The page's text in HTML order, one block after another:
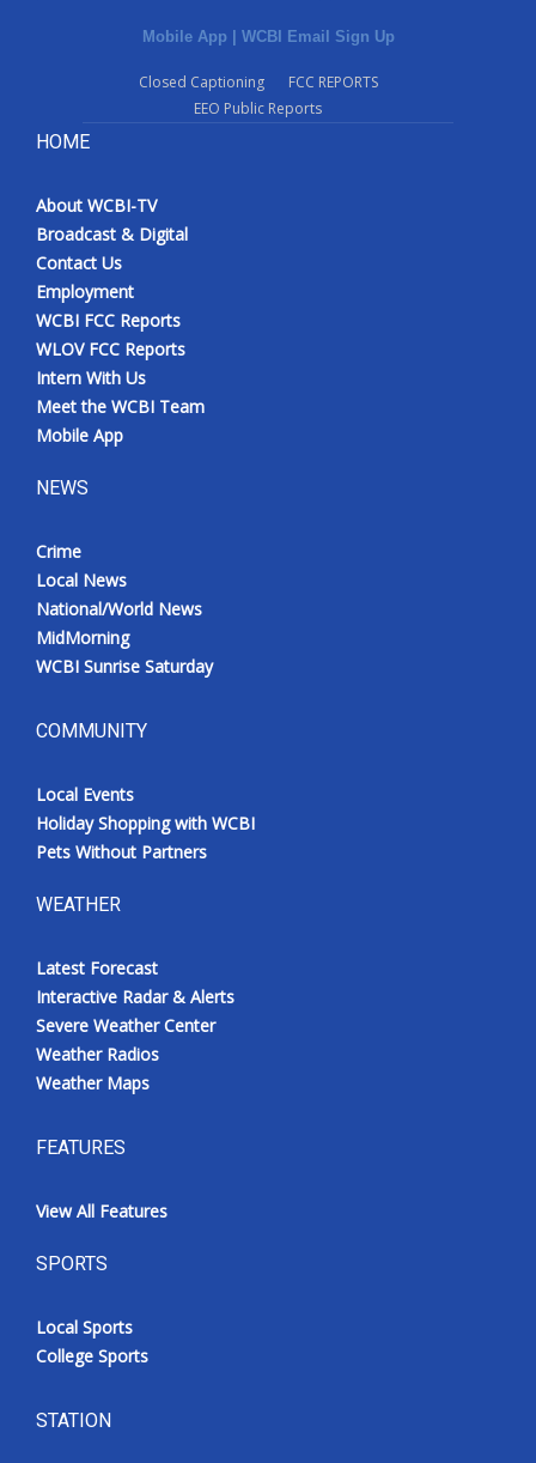
Mobile App | WCBI Email Sign Up
Closed Captioning
FCC REPORTS
EEO Public Reports
HOME
About WCBI-TV
Broadcast & Digital
Contact Us
Employment
WCBI FCC Reports
WLOV FCC Reports
Intern With Us
Meet the WCBI Team
Mobile App
NEWS
Crime
Local News
National/World News
MidMorning
WCBI Sunrise Saturday
COMMUNITY
Local Events
Holiday Shopping with WCBI
Pets Without Partners
WEATHER
Latest Forecast
Interactive Radar & Alerts
Severe Weather Center
Weather Radios
Weather Maps
FEATURES
View All Features
SPORTS
Local Sports
College Sports
STATION